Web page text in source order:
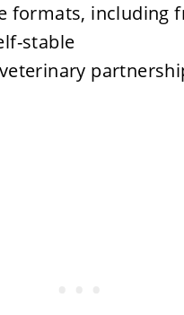
formats, including
stable